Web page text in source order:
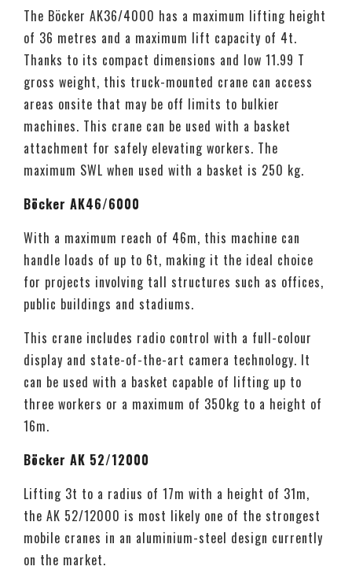
The Böcker AK36/4000 has a maximum lifting height
of 36 metres and a maximum lift capacity of 4t.
Thanks to its compact dimensions and low 11.99 T
gross weight, this truck-mounted crane can access
areas onsite that may be off limits to bulkier
machines. This crane can be used with a basket
attachment for safely elevating workers. The
maximum SWL when used with a basket is 250 kg.
Böcker AK46/6000
With a maximum reach of 46m, this machine can
handle loads of up to 6t, making it the ideal choice
for projects involving tall structures such as offices,
public buildings and stadiums.
This crane includes radio control with a full-colour
display and state-of-the-art camera technology. It
can be used with a basket capable of lifting up to
three workers or a maximum of 350kg to a height of
16m.
Böcker AK 52/12000
Lifting 3t to a radius of 17m with a height of 31m,
the AK 52/12000 is most likely one of the strongest
mobile cranes in an aluminium-steel design currently
on the market.